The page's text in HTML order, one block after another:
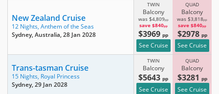
New Zealand Cruise
12 Nights, Anthem of the Seas
Sydney, Australia, 28 Jan 2028
TWIN
Balcony
was $4,809pp
save $840pp
$3969pp
See Cruise
QUAD
Balcony
was $3,818pp
save $840pp
$2978 pp
See Cruise
Trans-tasman Cruise
15 Nights, Royal Princess
Sydney, 29 Jan 2028
TWIN
Balcony
$5643pp
See Cruise
QUAD
Balcony
$3281 pp
See Cruise